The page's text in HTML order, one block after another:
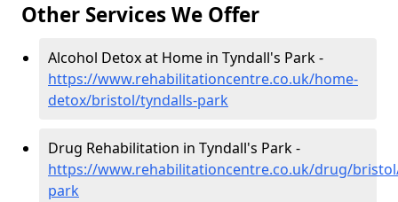
Other Services We Offer
Alcohol Detox at Home in Tyndall's Park -
https://www.rehabilitationcentre.co.uk/home-
detox/bristol/tyndalls-park
Drug Rehabilitation in Tyndall's Park -
https://www.rehabilitationcentre.co.uk/drug/
park